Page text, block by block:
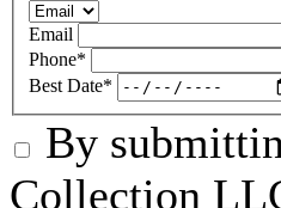
Email
Phone*
Best Date*
By
Collection